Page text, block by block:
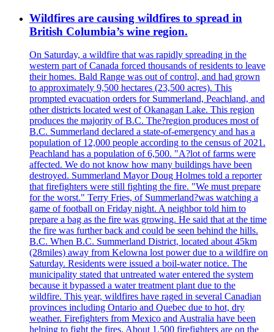
Wildfires are causing wildfires to spread in
British Columbia’s wine region.
On Saturday, a wildfire that was rapidly spreading in the
western part of Canada forced thousands of residents to leave
their homes. Bald Range was out of control, and had grown
to approximately 9,500 hectares (23,500 acres). This
prompted evacuation orders for Summerland, Peachland, and
other districts located west of Okanagan Lake. This region
produces the majority of B.C. The?region produces most of
B.C. Summerland declared a state-of-emergency and has a
population of 12,000 people according to the census of 2021.
Peachland has a population of 6,500. "A?lot of farms were
affected. We do not know how many buildings have been
destroyed. Summerland Mayor Doug Holmes told a reporter
that firefighters were still fighting the fire. "We must prepare
for the worst." Terry Fries, of Summerland?was watching a
game of football on Friday night. A neighbor told him to
prepare a bag as the fire was growing. He said that at the time
the fire was further back and could be seen behind the hills.
B.C. When B.C. Summerland District, located about 45km
(28miles) away from Kelowna lost power due to a wildfire on
Saturday. Residents were issued a boil-water notice. The
municipality stated that untreated water entered the system
because it bypassed a water treatment plant due to the
wildfire. This year, wildfires have raged in several Canadian
provinces including Ontario and Quebec due to hot, dry
weather. Firefighters from Mexico and Australia have been
helping to fight the fires. About 1,500 firefighters are on the